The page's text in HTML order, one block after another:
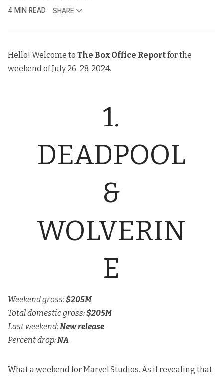
4 MIN READ
SHARE
Hello! Welcome to The Box Office Reportfor the
weekend of July 26-28, 2024.
1.
DEADPOOL
&
WOLVERIN
E
Weekend gross:$205M
Total domestic gross:$205M
Last weekend:New release
Percent drop:NA
What a weekend for Marvel Studios. As if revealing that